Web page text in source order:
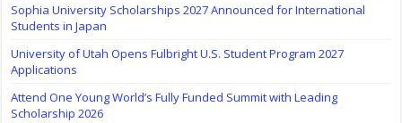
Sophia University Scholarships 2027 Announced for International
Students in Japan
University of Utah Opens Fulbright U.S. Student Program 2027
Applications
Attend One Young World’s Fully Funded Summit with Leading
Scholarship 2026